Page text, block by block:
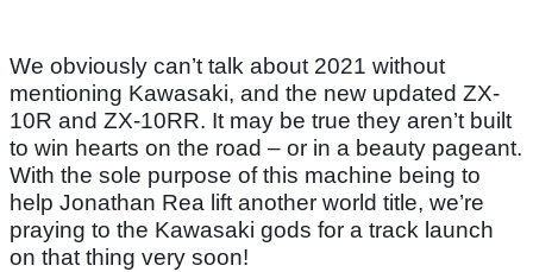
We obviously can’t talk about 2021 without
mentioning Kawasaki, and the new updated ZX-
10R and ZX-10RR. It may be true they aren’t built
to win hearts on the road – or in a beauty pageant.
With the sole purpose of this machine being to
help Jonathan Rea lift another world title, we’re
praying to the Kawasaki gods for a track launch
on that thing very soon!